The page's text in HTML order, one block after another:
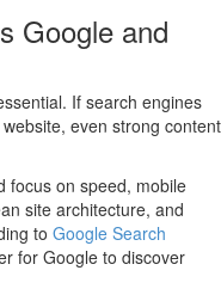
Google and
If search engines
even strong content
focus on speed, mobile
site architecture, and
to Google Search
for Google to discover